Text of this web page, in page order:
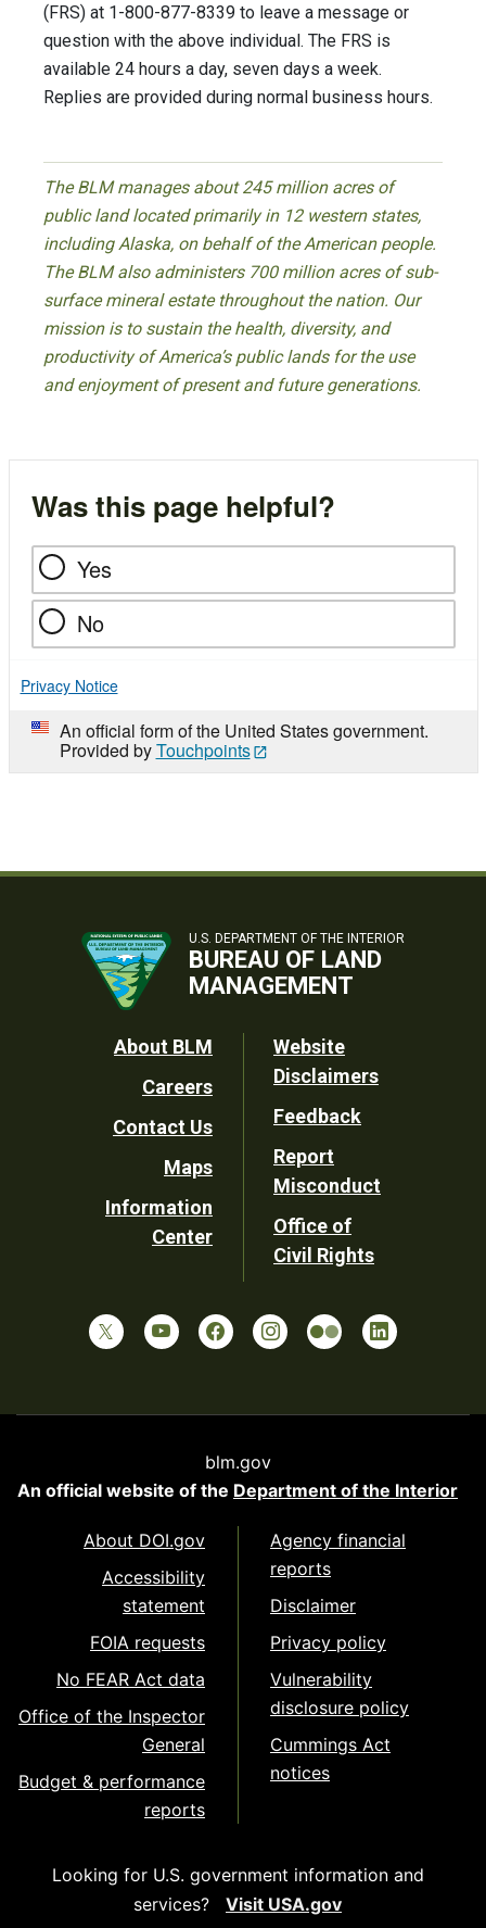
(FRS) at 1-800-877-8339 to leave a message or
question with the above individual. The FRS is
available 24 hours a day, seven days a week.
Replies are provided during normal business hours.
The BLM manages about 245 million acres of
public land located primarily in 12 western states,
including Alaska, on behalf of the American people.
The BLM also administers 700 million acres of sub-
surface mineral estate throughout the nation. Our
mission is to sustain the health, diversity, and
productivity of America’s public lands for the use
and enjoyment of present and future generations.
Was this page helpful?
Yes
No
Privacy Notice
An official form of the United States government.
Provided byTouchpoints
U.S. DEPARTMENT OF THE INTERIOR
BUREAU OF LAND
MANAGEMENT
Footer
Utility
About BLM
Careers
Contact Us
Maps
Information
Center
Website
Disclaimers
Feedback
Report
Misconduct
Office of
Civil Rights
blm.gov
An official website of the Department of the Interior
About DOI.gov
Accessibility
statement
FOIA requests
No FEAR Act data
Office of the Inspector
General
Budget & performance
reports
Agency financial
reports
Disclaimer
Privacy policy
Vulnerability
disclosure policy
Cummings Act
notices
Looking for U.S. government information and
services?
Visit USA.gov